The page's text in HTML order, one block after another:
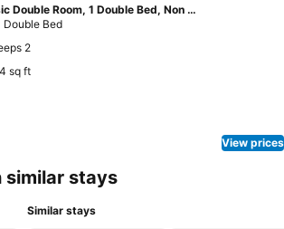
Classic Double Room, 1 Double Bed, Non Smoking, Courtyard View
Double Bed
2
sq ft
View prices
similar stays
Similar stays